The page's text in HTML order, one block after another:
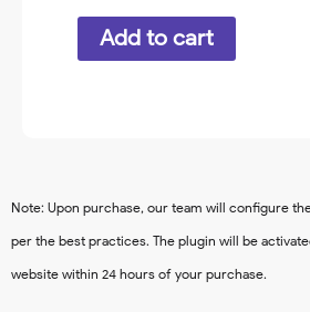
Chatbot
Add to cart
Note: Upon purchase, our team will configure
per the best practices. The plugin will be
website within 24 hours of your purchase.